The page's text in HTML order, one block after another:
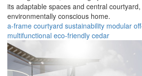
its adaptable spaces and central
environmentally conscious home.
a-frame courtyard sustainability modular
multifunctional eco-friendly cedar